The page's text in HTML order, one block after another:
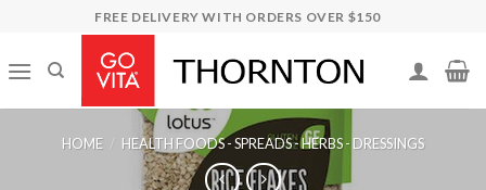
content
FREE DELIVERY WITH ORDERS OVER $150
HOME / HEALTH FOODS - SPREADS - HERBS - DRESSINGS